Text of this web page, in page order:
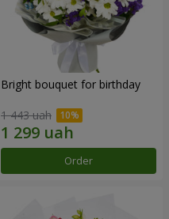
Bright bouquet for birthday
1 443 uah
Order